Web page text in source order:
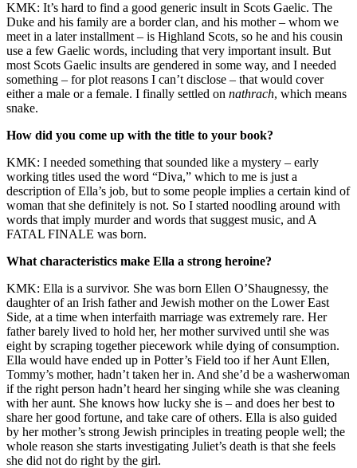
KMK: It’s hard to find a good generic insult in Scots Gaelic. The
Duke and his family are a border clan, and his mother – whom we
meet in a later installment – is Highland Scots, so he and his cousin
use a few Gaelic words, including that very important insult. But
most Scots Gaelic insults are gendered in some way, and I needed
something – for plot reasons I can’t disclose – that would cover
either a male or a female. I finally settled on nathrach, which means
snake.
How did you come up with the title to your book?
KMK: I needed something that sounded like a mystery – early
working titles used the word “Diva,” which to me is just a
description of Ella’s job, but to some people implies a certain kind of
woman that she definitely is not. So I started noodling around with
words that imply murder and words that suggest music, and A
FATAL FINALE was born.
What characteristics make Ella a strong heroine?
KMK: Ella is a survivor. She was born Ellen O’Shaugnessy, the
daughter of an Irish father and Jewish mother on the Lower East
Side, at a time when interfaith marriage was extremely rare. Her
father barely lived to hold her, her mother survived until she was
eight by scraping together piecework while dying of consumption.
Ella would have ended up in Potter’s Field too if her Aunt Ellen,
Tommy’s mother, hadn’t taken her in. And she’d be a washerwoman
if the right person hadn’t heard her singing while she was cleaning
with her aunt. She knows how lucky she is – and does her best to
share her good fortune, and take care of others. Ella is also guided
by her mother’s strong Jewish principles in treating people well; the
whole reason she starts investigating Juliet’s death is that she feels
she did not do right by the girl.